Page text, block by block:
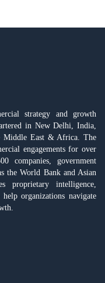
strategy and growth
in New Delhi, India,
Middle East & Africa. The
engagements for over
companies, government
the World Bank and Asian
proprietary intelligence,
organizations navigate